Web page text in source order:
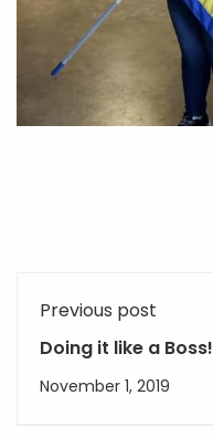
Previous post
Doing it like a Boss!
November 1, 2019